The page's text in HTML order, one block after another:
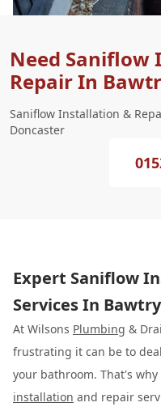
Need
Repair In
Saniflow Installation &
Doncaster
Expert Saniflow
Services In Bawtry
At Wilsons Plumbing &
frustrating it can be to
your bathroom. That's
installation and repair